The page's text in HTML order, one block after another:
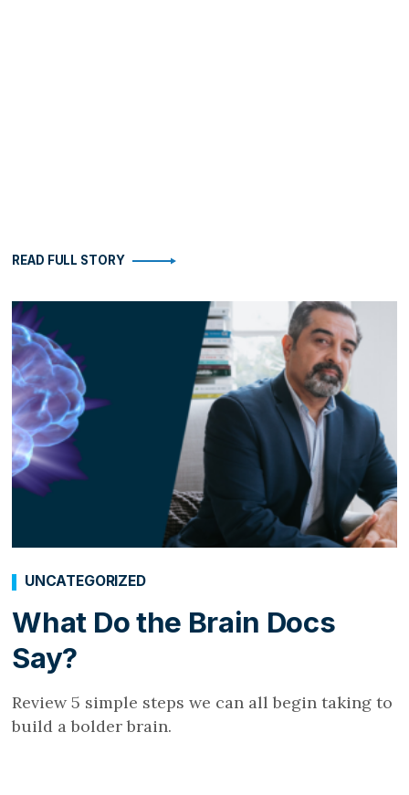
READ FULL STORY
What Do the Brain Docs
Say?
UNCATEGORIZED
Review 5 simple steps we can all begin taking to
build a bolder brain.